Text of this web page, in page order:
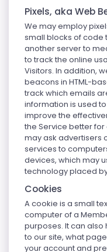
Pixels, aka Web
We may employ
small blocks of code
another server to
to track the online
Visitors. In addition,
beacons in HTML-
track which emails
information is used
improve the
the Service better for
may ask advertisers
services to
devices, which may
technology placed
Cookies
A cookie is a small
computer of a
purposes. It can also
to our site, what
your account and